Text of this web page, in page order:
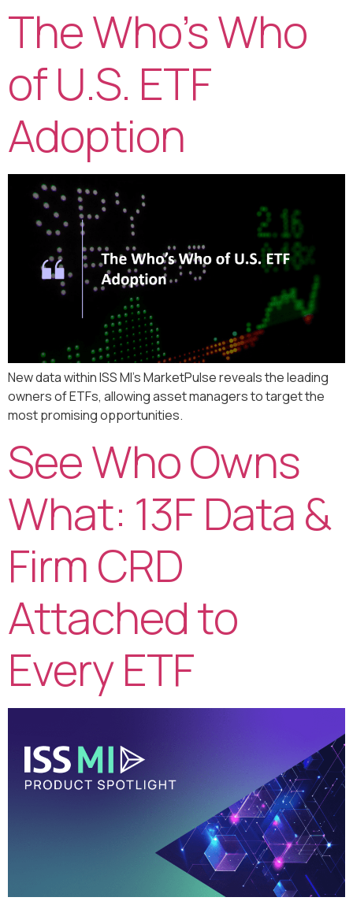
The Who’s Who
of U.S. ETF
Adoption
New data within ISS MI’s MarketPulse reveals the leading
owners of ETFs, allowing asset managers to target the
most promising opportunities.
See Who Owns
What: 13F Data &
Firm CRD
Attached to
Every ETF